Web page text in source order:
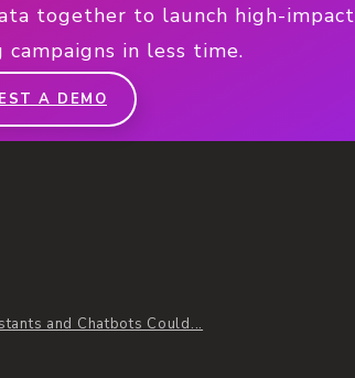
together to launch high-impact
in less time.
A DEMO
and Chatbots Could...